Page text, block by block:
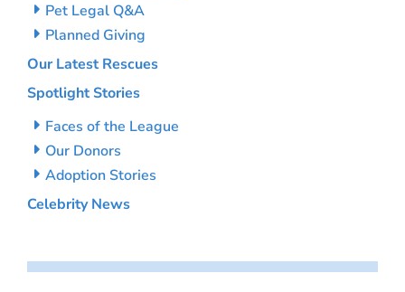
Pet Legal Q&A
Planned Giving
Our Latest Rescues
Spotlight Stories
Faces of the League
Our Donors
Adoption Stories
Celebrity News